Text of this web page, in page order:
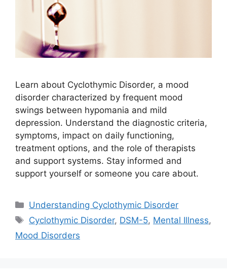
Learn about Cyclothymic Disorder, a mood
disorder characterized by frequent mood
swings between hypomania and mild
depression. Understand the diagnostic criteria,
symptoms, impact on daily functioning,
treatment options, and the role of therapists
and support systems. Stay informed and
support yourself or someone you care about.
Categories
Understanding Cyclothymic Disorder
Tags
Cyclothymic Disorder, DSM-5, Mental Illness,
Mood Disorders